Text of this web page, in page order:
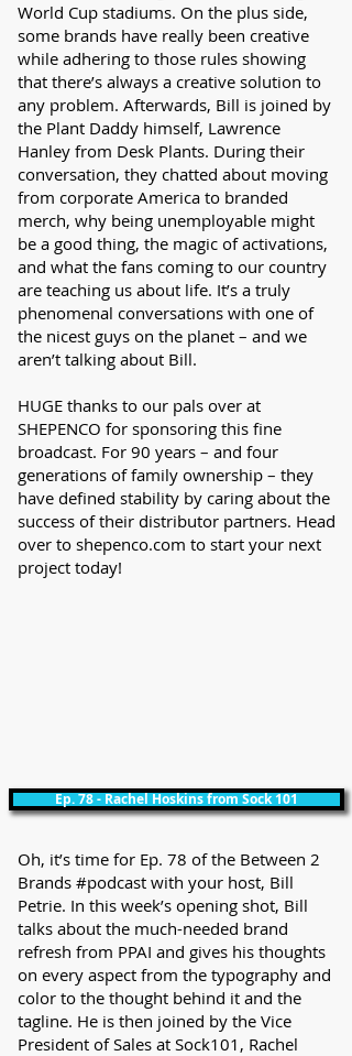
World Cup stadiums. On the plus side,
some brands have really been creative
while adhering to those rules showing
that there’s always a creative solution to
any problem. Afterwards, Bill is joined by
the Plant Daddy himself, Lawrence
Hanley from Desk Plants. During their
conversation, they chatted about moving
from corporate America to branded
merch, why being unemployable might
be a good thing, the magic of activations,
and what the fans coming to our country
are teaching us about life. It’s a truly
phenomenal conversations with one of
the nicest guys on the planet – and we
aren’t talking about Bill.
HUGE thanks to our pals over at
SHEPENCO for sponsoring this fine
broadcast. For 90 years – and four
generations of family ownership – they
have defined stability by caring about the
success of their distributor partners. Head
over to shepenco.com to start your next
project today!
Ep. 78 - Rachel Hoskins from Sock 101
Oh, it’s time for Ep. 78 of the Between 2
Brands #podcast with your host, Bill
Petrie. In this week’s opening shot, Bill
talks about the much-needed brand
refresh from PPAI and gives his thoughts
on every aspect from the typography and
color to the thought behind it and the
tagline. He is then joined by the Vice
President of Sales at Sock101, Rachel